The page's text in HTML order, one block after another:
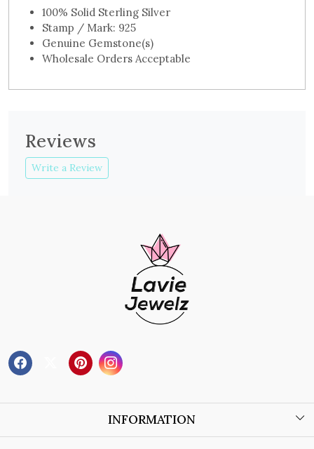
100% Solid Sterling Silver
Stamp / Mark: 925
Genuine Gemstone(s)
Wholesale Orders Acceptable
Reviews
Write a Review
INFORMATION